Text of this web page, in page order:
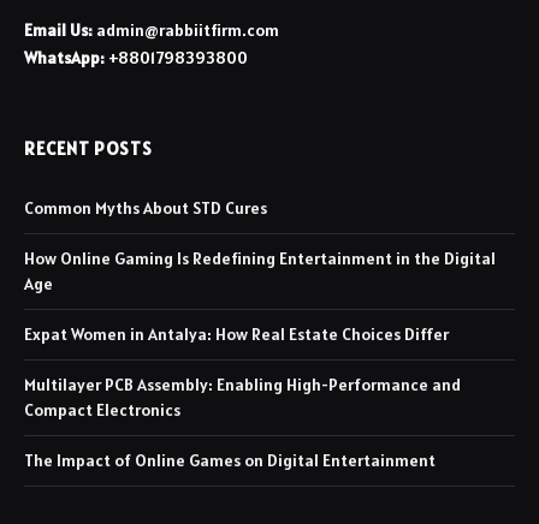
Email Us: admin@rabbiitfirm.com
WhatsApp: +8801798393800
RECENT POSTS
Common Myths About STD Cures
How Online Gaming Is Redefining Entertainment in the Digital
Age
Expat Women in Antalya: How Real Estate Choices Differ
Multilayer PCB Assembly: Enabling High-Performance and
Compact Electronics
The Impact of Online Games on Digital Entertainment